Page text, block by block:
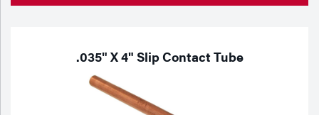
.035" X 4" Slip Contact Tube